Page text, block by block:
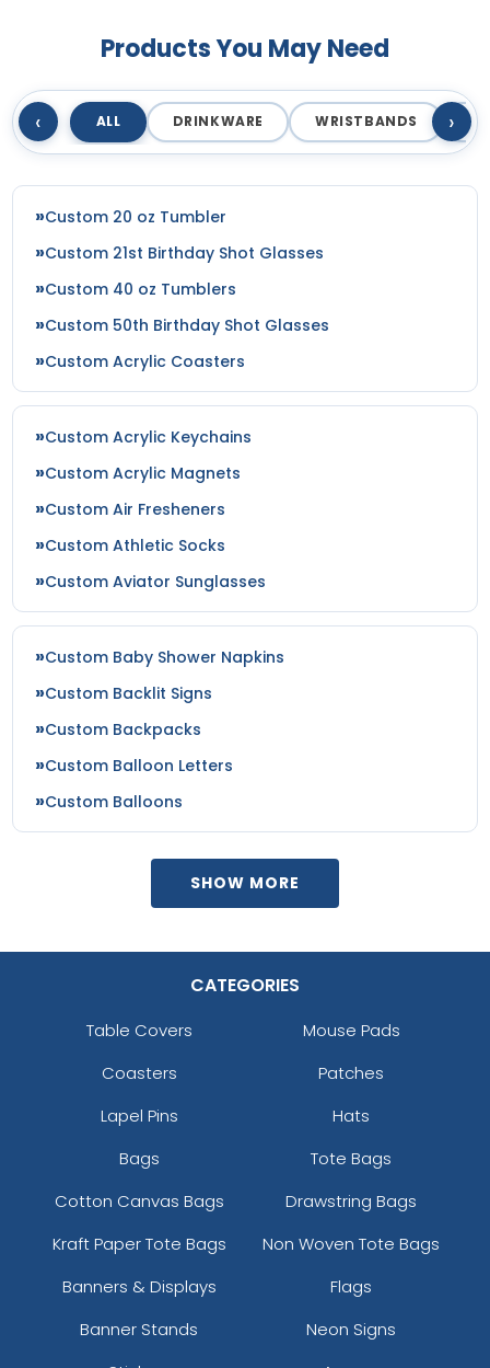
Products You May Need
‹ ALL DRINKWARE WRISTBANDS ›
Custom 20 oz Tumbler
Custom 21st Birthday Shot Glasses
Custom 40 oz Tumblers
Custom 50th Birthday Shot Glasses
Custom Acrylic Coasters
Custom Acrylic Keychains
Custom Acrylic Magnets
Custom Air Fresheners
Custom Athletic Socks
Custom Aviator Sunglasses
Custom Baby Shower Napkins
Custom Backlit Signs
Custom Backpacks
Custom Balloon Letters
Custom Balloons
SHOW MORE
CATEGORIES
Table Covers
Mouse Pads
Coasters
Patches
Lapel Pins
Hats
Bags
Tote Bags
Cotton Canvas Bags
Drawstring Bags
Kraft Paper Tote Bags
Non Woven Tote Bags
Banners & Displays
Flags
Banner Stands
Neon Signs